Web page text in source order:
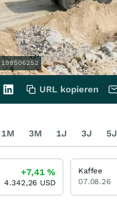
198506252
URL kopieren
1M 3M 1J 3J 5J
+7,41%
4.342,26 USD
Kaffee
07.08.26